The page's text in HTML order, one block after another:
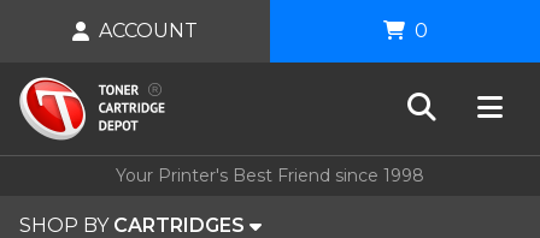
Your Printer's Best Friend since 1998
SHOP BY CARTRIDGES
ACCOUNT 0